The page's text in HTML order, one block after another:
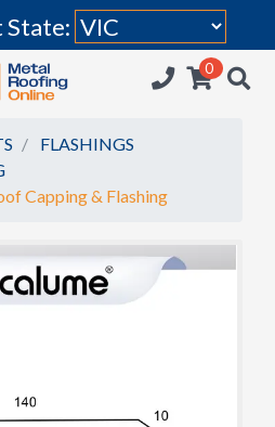
State:
0
FLASHINGS
Capping & Flashing